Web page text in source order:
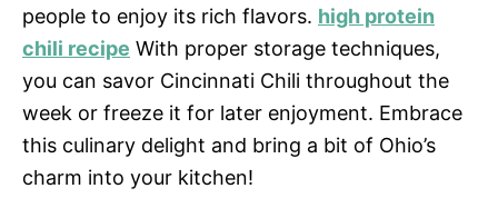
people to enjoy its rich flavors. high protein
chili recipe With proper storage techniques,
you can savor Cincinnati Chili throughout the
week or freeze it for later enjoyment. Embrace
this culinary delight and bring a bit of Ohio’s
charm into your kitchen!